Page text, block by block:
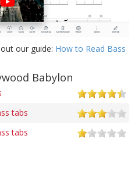
our guide: How to Read Bass
Babylon
tabs
tabs